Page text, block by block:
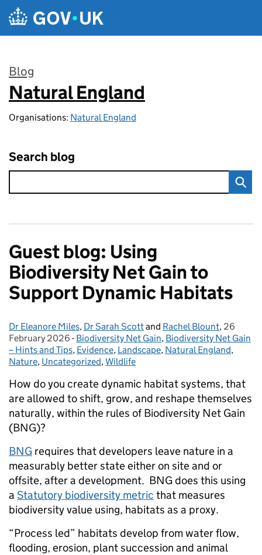
Skip to main content
Blog
:
Natural England
Organisations: Natural England
Search blog
Guest blog: Using
Biodiversity Net Gain to
Support Dynamic Habitats
Posted by:
Dr Eleanore Miles, Dr Sarah Scottand Rachel Blount, Posted
26
February 2026 - Categories:
Biodiversity Net Gain, Biodiversity Net Gain
– Hints and Tips, Evidence, Landscape, Natural England,
Nature, Uncategorized,Wildlife
How do you create dynamic habitat systems, that
are allowed to shift, grow, and reshape themselves
naturally, within the rules of Biodiversity Net Gain
(BNG)?
BNG requires that developers leave nature in a
measurably better state either on site and or
offsite, after a development. BNG does this using
a Statutory biodiversity metric that measures
biodiversity value using, habitats as a proxy.
“Process led” habitats develop from water flow,
flooding, erosion, plant succession and animal